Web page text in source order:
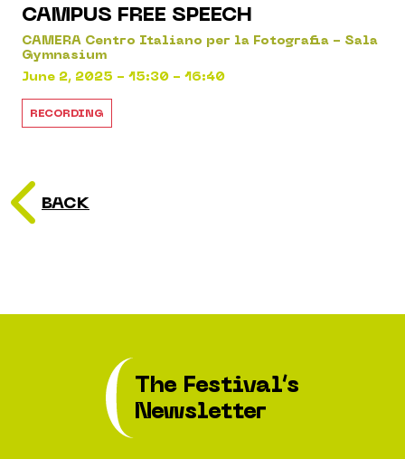
CAMPUS FREE SPEECH
CAMERA Centro Italiano per la Fotografia - Sala
Gymnasium
June 2, 2025 - 15:30 - 16:40
RECORDING
BACK
The Festival’s
Newsletter